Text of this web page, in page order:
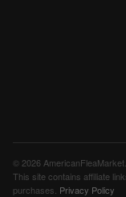
© 2026
This site contains affiliate
purchases. Privacy Policy